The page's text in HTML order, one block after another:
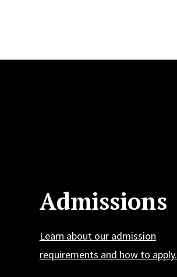
Admissions
Learn about our admission
requirements and how to apply.